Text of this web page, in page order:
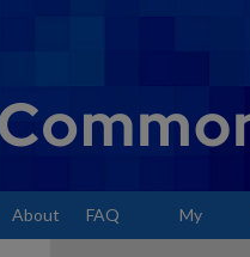
About FAQ My